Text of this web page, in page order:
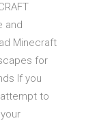
and
Minecraft
for
If you
to